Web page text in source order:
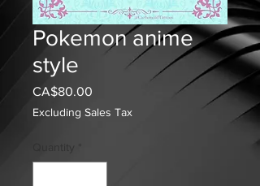
Pokemon anime
style
CA$80.00
Excluding Sales Tax
*